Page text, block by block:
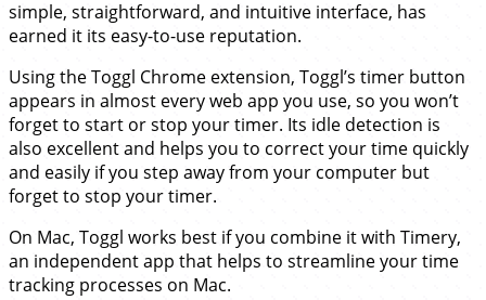
simple, straightforward, and intuitive interface, has
earned it its easy-to-use reputation.
Using the Toggl Chrome extension, Toggl’s timer button
appears in almost every web app you use, so you won’t
forget to start or stop your timer. Its idle detection is
also excellent and helps you to correct your time quickly
and easily if you step away from your computer but
forget to stop your timer.
On Mac, Toggl works best if you combine it with Timery,
an independent app that helps to streamline your time
tracking processes on Mac.